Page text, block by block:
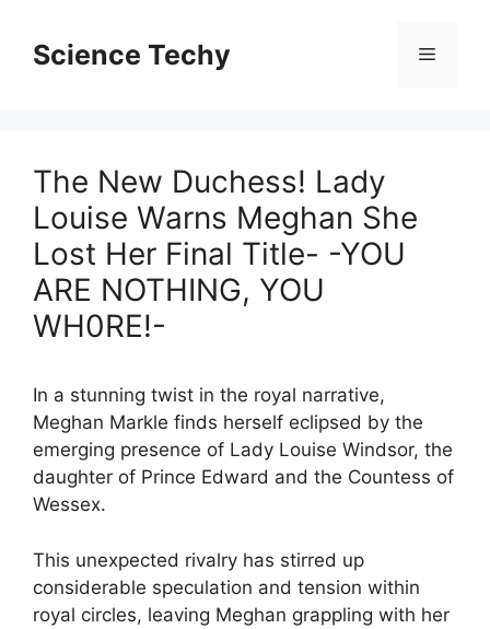
contentScience Techy Menu
The New Duchess! Lady
Louise Warns Meghan She
Lost Her Final Title- -YOU
ARE NOTHING, YOU
WH0RE!-
In a stunning twist in the royal narrative,
Meghan Markle finds herself eclipsed by the
emerging presence of Lady Louise Windsor, the
daughter of Prince Edward and the Countess of
Wessex.
This unexpected rivalry has stirred up
considerable speculation and tension within
royal circles, leaving Meghan grappling with her